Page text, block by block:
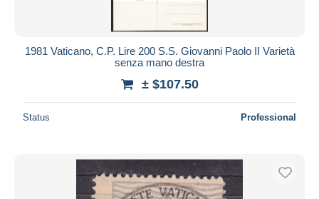
1981 Vaticano, C.P. Lire 200 S.S. Giovanni Paolo II Varietà
senza mano destra
± $107.50
Status Professional